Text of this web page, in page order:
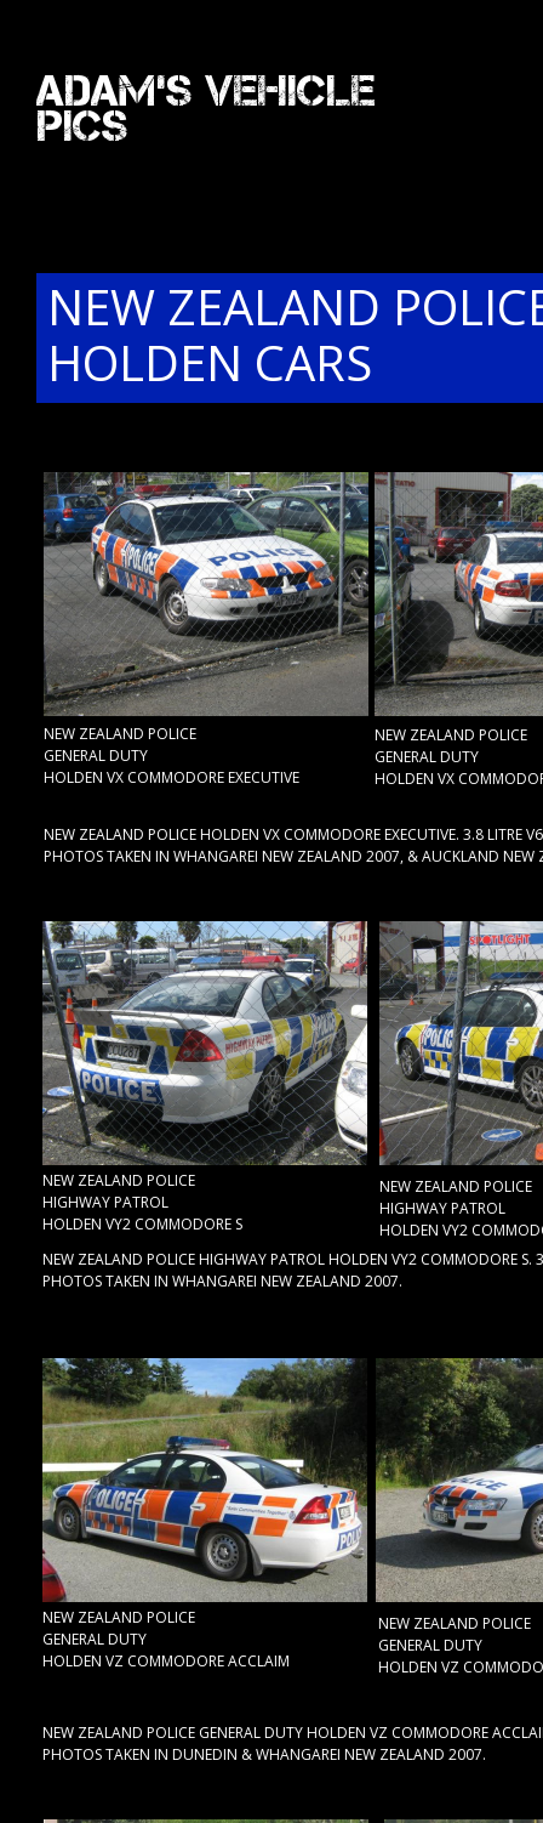
Adam's Vehicle
Pics
NEW ZEALAND POLICE
GENERAL DUTY
HOLDEN VZ COMMODORE ACCLAIM
NEW ZEALAND POLICE
GENERAL DUTY
HOLDEN VZ
NEW ZEALAND POLICE
GENERAL DUTY
HOLDEN VX
NEW ZEALAND POLICE
GENERAL DUTY
HOLDEN VX COMMODORE EXECUTIVE
NEW ZEALAND POLICE
HIGHWAY PATROL
HOLDEN VY2 COMMODORE S
NEW ZEALAND POLICE
HIGHWAY PATROL
HOLDEN VY2
NEW ZEALAND POLICE HOLDEN VX COMMODORE EXECUTIVE. 3.8 LITRE
PHOTOS TAKEN IN WHANGAREI NEW ZEALAND 2007, & AUCKLAND NEW
NEW ZEALAND POLICE HIGHWAY PATROL HOLDEN VY2 COMMODORE S.
PHOTOS TAKEN IN WHANGAREI NEW ZEALAND 2007.
NEW ZEALAND POLICE GENERAL DUTY HOLDEN VZ COMMODORE
PHOTOS TAKEN IN DUNEDIN & WHANGAREI NEW ZEALAND 2007.
NEW ZEALAND
HOLDEN CARS